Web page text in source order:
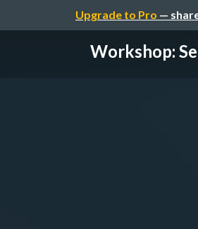
Upgrade to Pro —
Workshop: